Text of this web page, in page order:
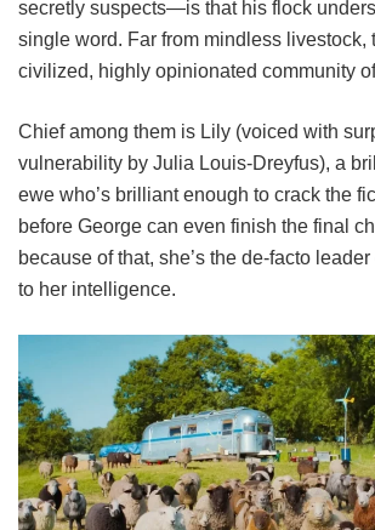
secretly suspects—is that his flock
single word. Far from mindless livestock,
civilized, highly opinionated community
Chief among them is Lily (voiced with
vulnerability by Julia Louis-Dreyfus), a
ewe who’s brilliant enough to crack the
before George can even finish the final
because of that, she’s the de-facto
to her intelligence.